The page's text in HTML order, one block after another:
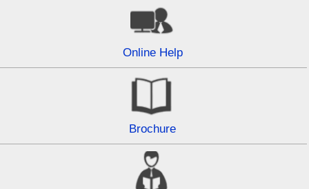
Online Help
Brochure